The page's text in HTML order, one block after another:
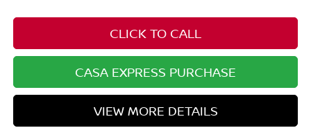
CLICK TO CALL
CASA EXPRESS PURCHASE
VIEW MORE DETAILS